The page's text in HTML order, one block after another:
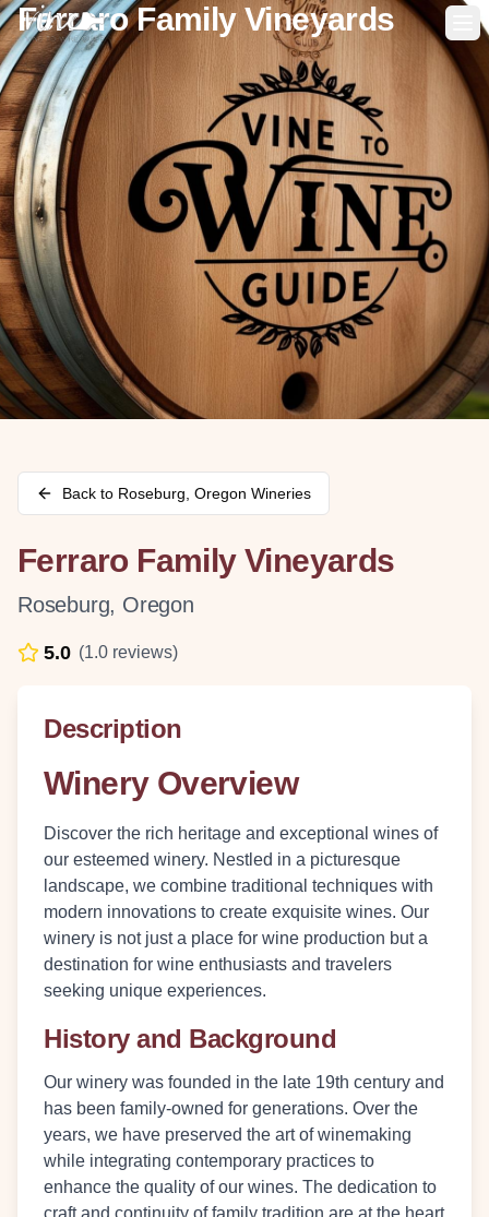
Ferraro Family Vineyards
Back to Roseburg Oregon Wineries
Ferraro Family Vineyards
Roseburg, Oregon
5.0 (1.0 reviews)
Description
Winery Overview
Discover the rich heritage and exceptional wines of
our esteemed winery. Nestled in a picturesque
landscape, we combine traditional techniques with
modern innovations to create exquisite wines. Our
winery is not just a place for wine production but a
destination for wine enthusiasts and travelers
seeking unique experiences.
History and Background
Our winery was founded in the late 19th century and
has been family-owned for generations. Over the
years, we have preserved the art of winemaking
while integrating contemporary practices to
enhance the quality of our wines. The dedication to
craft and continuity of family tradition are at the heart